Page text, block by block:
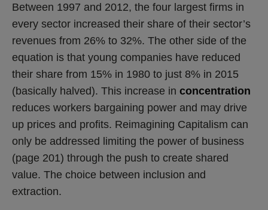
Between 1997 and 2012, the four largest firms in
every sector increased their share of their sector’s
revenues from 26% to 32%. The other side of the
equation is that young companies have reduced
their share from 15% in 1980 to just 8% in 2015
(basically halved). This increase in concentration
reduces workers bargaining power and may drive
up prices and profits. Reimagining Capitalism can
only be addressed limiting the power of business
(page 201) through the push to create shared
value. The choice between inclusion and
extraction.